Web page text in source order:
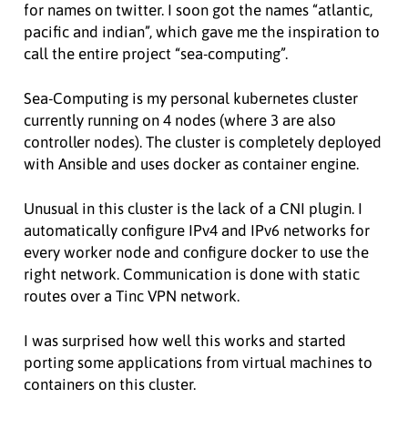
for names on twitter. I soon got the names “atlantic,
pacific and indian”, which gave me the inspiration to
call the entire project “sea-computing”.
Sea-Computing is my personal kubernetes cluster
currently running on 4 nodes (where 3 are also
controller nodes). The cluster is completely deployed
with Ansible and uses docker as container engine.
Unusual in this cluster is the lack of a CNI plugin. I
automatically configure IPv4 and IPv6 networks for
every worker node and configure docker to use the
right network. Communication is done with static
routes over a Tinc VPN network.
I was surprised how well this works and started
porting some applications from virtual machines to
containers on this cluster.